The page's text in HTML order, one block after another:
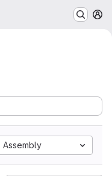
Assembly